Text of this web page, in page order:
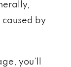
by
you’ll